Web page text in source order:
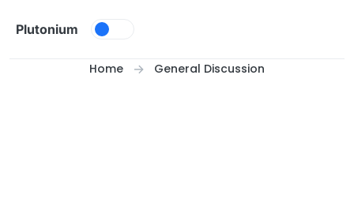
Plutonium
Home General Discussion